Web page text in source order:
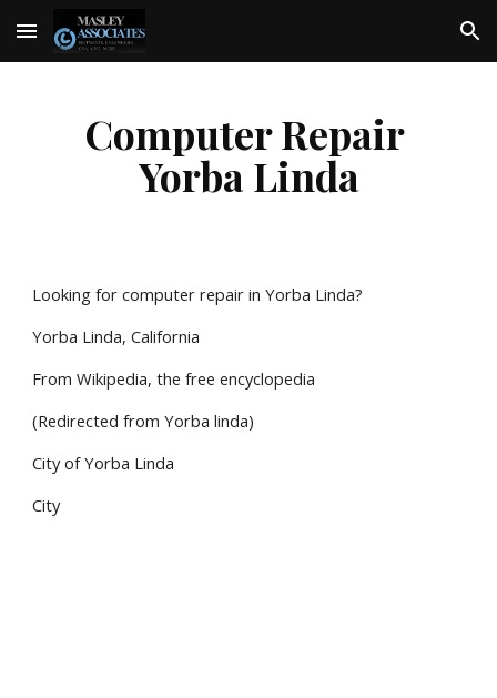
Skip to main content Skip to navigation
Computer Repair
Yorba Linda
Looking for computer repair in Yorba Linda?
Yorba Linda, California
From Wikipedia, the free encyclopedia
(Redirected from Yorba linda)
City of Yorba Linda
City